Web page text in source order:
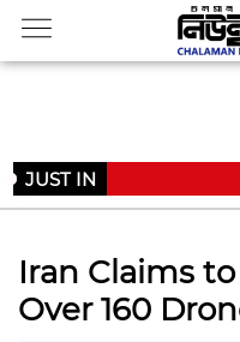
JUST IN
Iran Claims
Over 160